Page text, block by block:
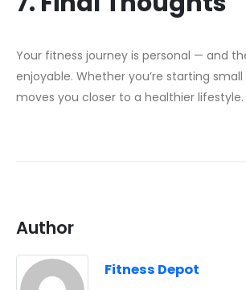
Your fitness journey is personal — and
enjoyable. Whether you’re starting small
moves you closer to a healthier lifestyle.
Author
Fitness Depot